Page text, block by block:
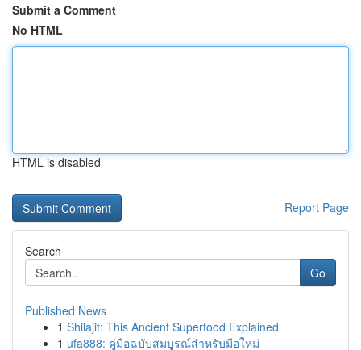
Submit a Comment
No HTML
HTML is disabled
Report Page
Search
Go
Published News
1 Shilajit: This Ancient Superfood Explained
1 ufa888: คู่มือฉบับสมบูรณ์สำหรับมือใหม่